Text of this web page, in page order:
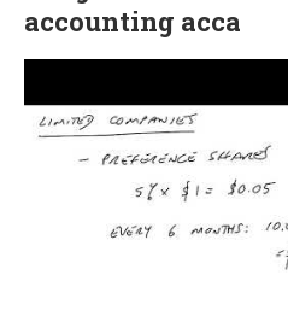
accounting acca